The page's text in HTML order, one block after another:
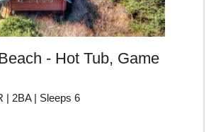
- Hot Tub, Game
| 2BA | Sleeps 6